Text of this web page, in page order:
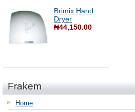
Brimix Hand
Dryer
₦44,150.00
Frakem
Home